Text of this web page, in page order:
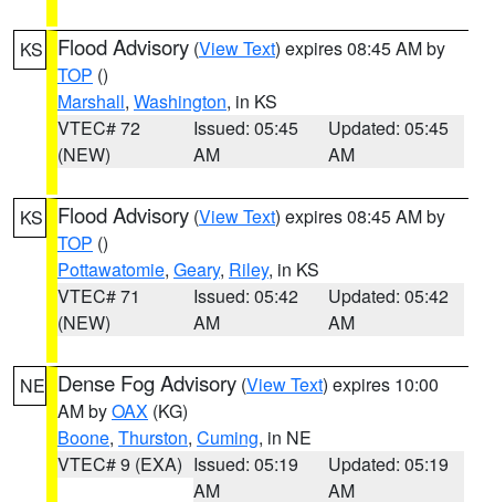
KS Flood Advisory (View Text) expires 08:45 AM by
TOP ()
Marshall, Washington, in KS
VTEC# 72
(NEW)
Issued: 05:45
AM
Updated: 05:45
AM
KS Flood Advisory (View Text) expires 08:45 AM by
TOP ()
Pottawatomie, Geary, Riley, in KS
VTEC# 71
(NEW)
Issued: 05:42
AM
Updated: 05:42
AM
NE Dense Fog Advisory (View Text) expires 10:00
AM byOAX (KG)
Boone, Thurston, Cuming, in NE
VTEC# 9 (EXA) Issued: 05:19
AM
Updated: 05:19
AM